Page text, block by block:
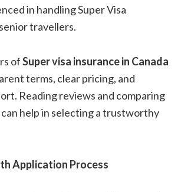
in handling Super Visa
travellers.
ofSuper visa insurance in Canada
terms, clear pricing, and
Reading reviews and comparing
help in selecting a trustworthy
Application Process